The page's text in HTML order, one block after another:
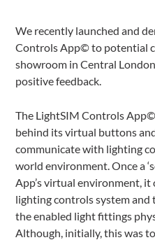
We recently launched and
Controls App© to potential
showroom in Central
positive feedback.
The LightSIM Controls App©
behind its virtual buttons
communicate with lighting
world environment. Once a
App’s virtual environment, it
lighting controls system
the enabled light fittings
Although, initially, this was